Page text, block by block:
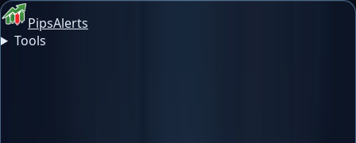
PipsAlerts
Tools